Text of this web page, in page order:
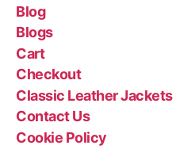
Blog
Blogs
Cart
Checkout
Classic Leather Jackets
Contact Us
Cookie Policy